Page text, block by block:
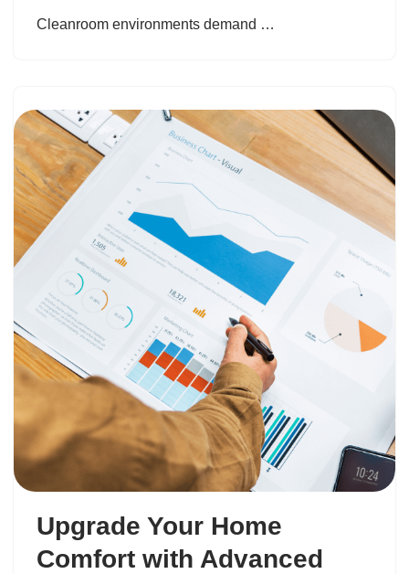
Cleanroom environments demand …
Upgrade Your Home
Comfort with Advanced